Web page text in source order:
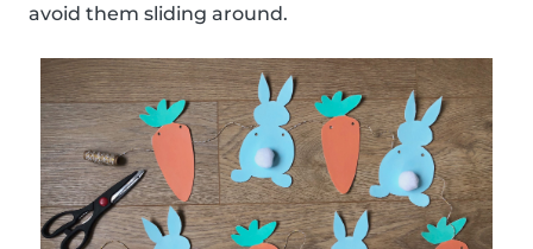
avoid them sliding around.